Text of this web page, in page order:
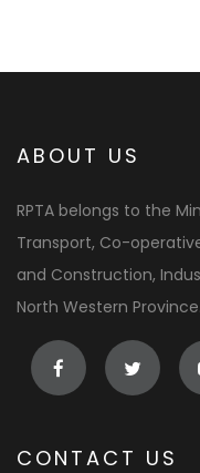
ABOUT US
RPTA belongs to the
Transport, Co-
and Construction,
North Western Province.
CONTACT US